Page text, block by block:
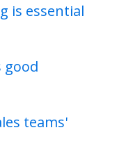
is essential
good
teams'